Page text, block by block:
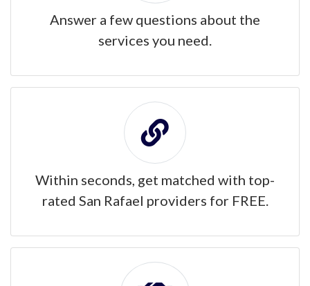
Answer a few questions about the
services you need.
Within seconds, get matched with top-
rated San Rafael providers for FREE.